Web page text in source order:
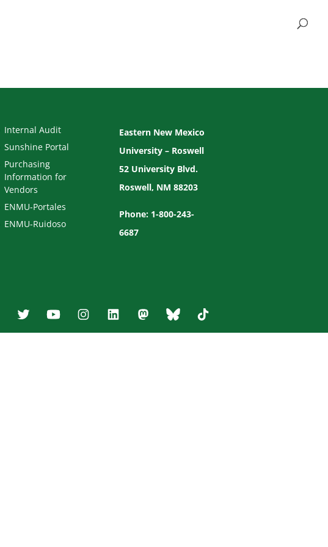
Internal Audit
Sunshine Portal
Purchasing
Information for
Vendors
ENMU-Portales
ENMU-Ruidoso
Eastern New Mexico
University – Roswell
52 University Blvd.
Roswell, NM 88203
Phone: 1-800-243-
6687